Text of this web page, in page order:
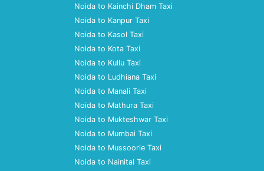
Noida to Kainchi Dham Taxi
Noida to Kanpur Taxi
Noida to Kasol Taxi
Noida to Kota Taxi
Noida to Kullu Taxi
Noida to Ludhiana Taxi
Noida to Manali Taxi
Noida to Mathura Taxi
Noida to Mukteshwar Taxi
Noida to Mumbai Taxi
Noida to Mussoorie Taxi
Noida to Nainital Taxi